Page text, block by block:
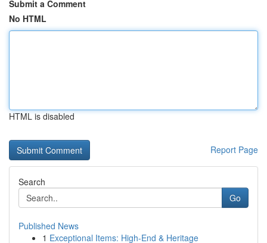
Submit a Comment
No HTML
HTML is disabled
Report Page
Search
Go
Published News
1 Exceptional Items: High-End & Heritage